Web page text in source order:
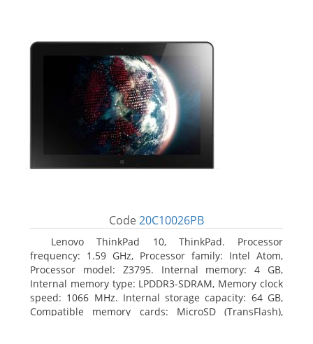
Code 20C10026PB
Lenovo ThinkPad 10, ThinkPad. Processor
frequency: 1.59 GHz, Processor family: Intel Atom,
Processor model: Z3795. Internal memory: 4 GB,
Internal memory type: LPDDR3-SDRAM, Memory clock
speed: 1066 MHz. Internal storage capacity: 64 GB,
Compatible memory cards: MicroSD (TransFlash),